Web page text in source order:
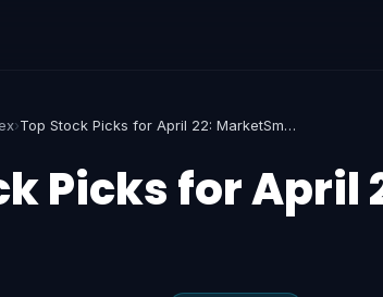
› Top Stock Picks for April 22: MarketSmith Insights
Picks for April